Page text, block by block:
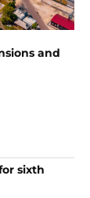
and
sixth